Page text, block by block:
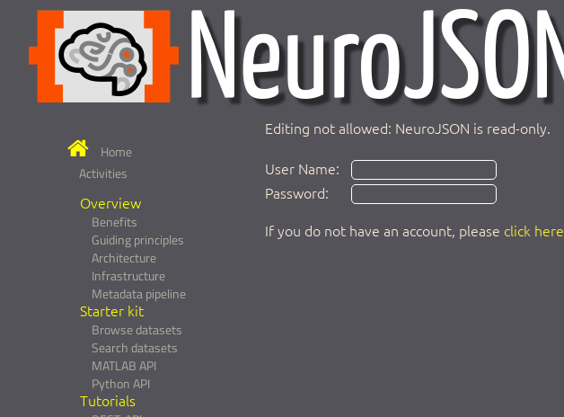
Home
Activities
Overview
Benefits
Guiding principles
Architecture
Infrastructure
Metadata pipeline
Starter kit
Browse datasets
Search datasets
MATLAB API
Python API
Tutorials
Editing not allowed: NeuroJSON is read-only.
User Name:
Password:
If you do not have an account, please click here